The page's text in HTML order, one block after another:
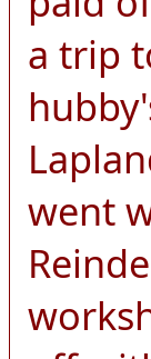
a trip
went